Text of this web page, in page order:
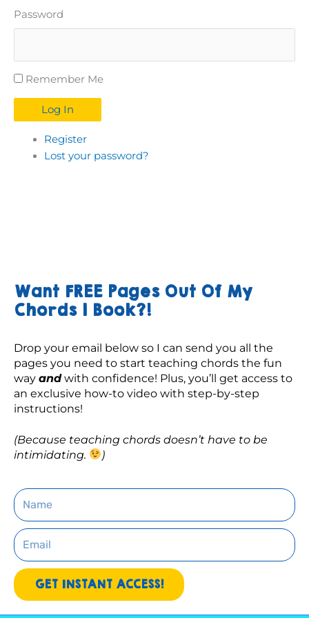
Password
Remember Me
Log In
Register
Lost your password?
Want FREE Pages Out Of My
Chords 1 Book?!
Drop your email below so I can send you all the
pages you need to start teaching chords the fun
way and with confidence! Plus, you’ll get access to
an exclusive how-to video with step-by-step
instructions!
(Because teaching chords doesn’t have to be
intimidating.
)
Name
Email
GET INSTANT ACCESS!